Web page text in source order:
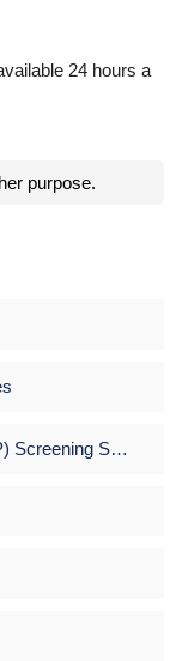
24 hours a
purpose.
Screening Services